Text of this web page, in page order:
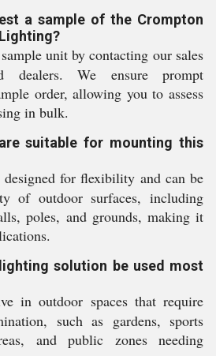
a sample of the Crompton
unit by contacting our sales
dealers. We ensure prompt
order, allowing you to assess
in bulk.
suitable for mounting this
for flexibility and can be
of outdoor surfaces, including
poles, and grounds, making it
solution be used most
in outdoor spaces that require
such as gardens, sports
and public zones needing